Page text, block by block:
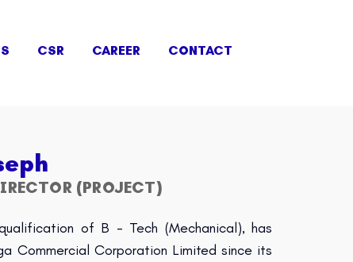
CSR CAREER CONTACT
(PROJECT)
of B - Tech (Mechanical), has
Commercial Corporation Limited since its